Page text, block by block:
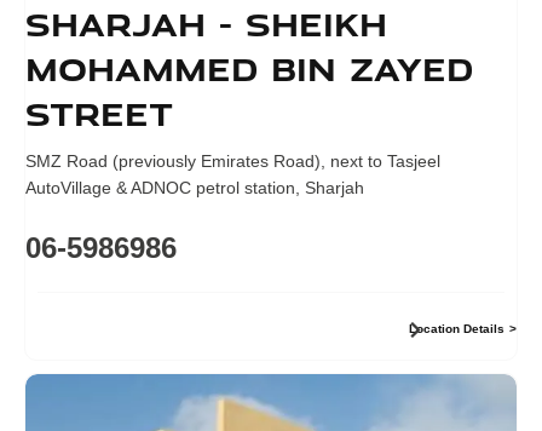
Sharjah - Sheikh
Mohammed bin Zayed
Street
SMZ Road (previously Emirates Road), next to Tasjeel
AutoVillage & ADNOC petrol station, Sharjah
06-5986986
Location Details